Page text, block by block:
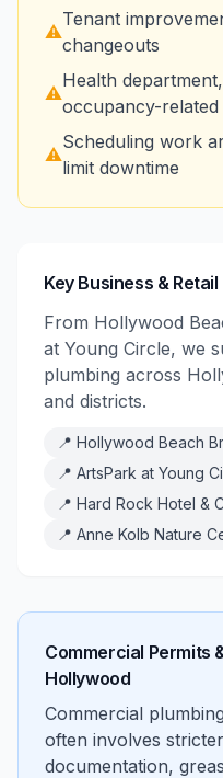
⚠️
Tenant
changeouts
⚠️
Health
occupancy-related
⚠️
Scheduling work
limit downtime
Key Business &
From Hollywood
at Young Circle, we
plumbing across
and districts.
📍 Hollywood Beach
📍 ArtsPark at Young
📍 Hard Rock Hotel &
📍 Anne Kolb Nature
Commercial Permits
Hollywood
Commercial
often involves
documentation,